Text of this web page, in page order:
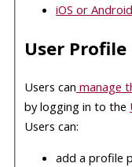
iOS or
User
Users can manage
by logging in to the
Users can:
add a profile